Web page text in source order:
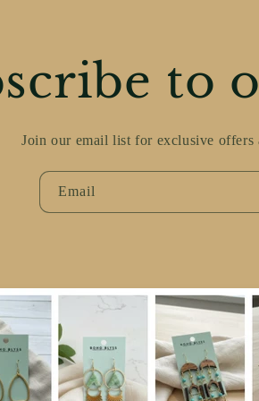
to
Join our email list for exclusive offers
Email